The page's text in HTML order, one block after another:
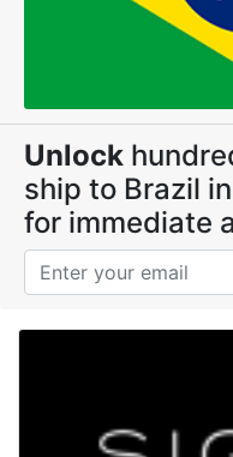
Unlock
ship to Brazil
for immediate